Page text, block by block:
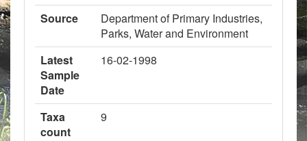
Source
Department of Primary Industries,
Parks, Water and Environment
Latest
Sample
Date
16-02-1998
Taxa
count
9